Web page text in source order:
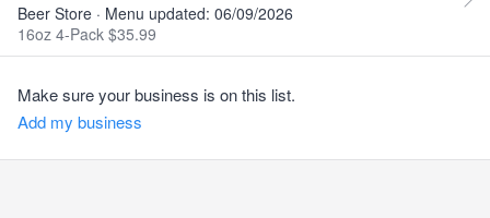
Beer Store · Menu updated: 06/09/2026
16oz 4-Pack $35.99
Make sure your business is on this list.
Add my business